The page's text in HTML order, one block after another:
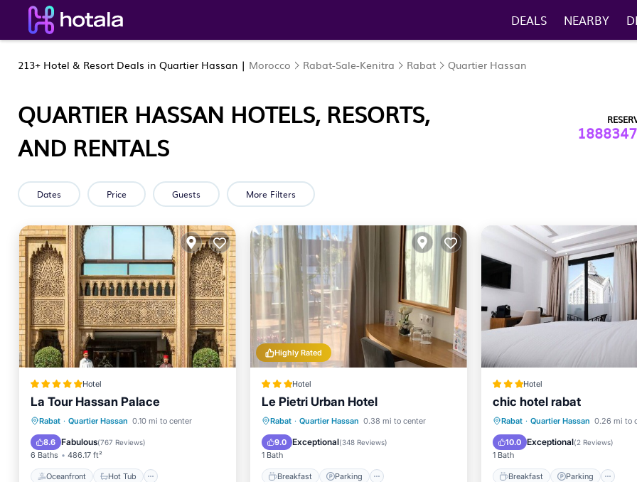
DEALS NEARBY
213+ Hotel & Resort Deals in Quartier Hassan | Morocco Rabat-Sale-Kenitra Rabat Quartier Hassan
QUARTIER HASSAN HOTELS, RESORTS,
AND RENTALS
Dates Price Guests More Filters
Hotel
La Tour Hassan Palace
Rabat · Quartier Hassan 0.10 mi to center
8.6 Fabulous(767 Reviews)
6 Baths 486.17 ft²
Oceanfront Hot Tub
Oceanfront Hot Tub
Breakfast
Parking
Highly Rated
Hotel
Le Pietri Urban Hotel
Rabat · Quartier Hassan 0.38 mi to center
9.0 Exceptional(348 Reviews)
1 Bath
Breakfast Parking
Breakfast
Parking
Balcony/Terrace
Air Conditioner
Hotel
chic hotel rabat
Rabat · Quartier Hassan 0.26 mi to
10.0 Exceptional(2 Reviews)
1 Bath
Breakfast Parking
Breakfast
Parking
Ocean View
View